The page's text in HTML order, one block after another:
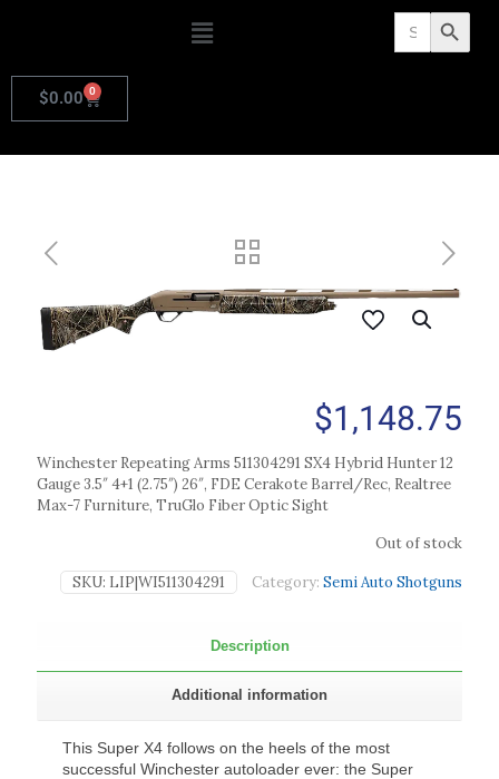
Search
for: Search Button
$0.00 0
$1,148.75
Winchester Repeating Arms 511304291 SX4 Hybrid Hunter 12
Gauge 3.5″ 4+1 (2.75″) 26″, FDE Cerakote Barrel/Rec, Realtree
Max-7 Furniture, TruGlo Fiber Optic Sight
Out of stock
SKU: LIP|WI511304291 Category: Semi Auto Shotguns
Description
Additional information
This Super X4 follows on the heels of the most
successful Winchester autoloader ever: the Super